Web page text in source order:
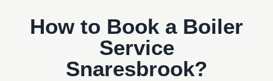
How to Book a Boiler
Service
Snaresbrook?